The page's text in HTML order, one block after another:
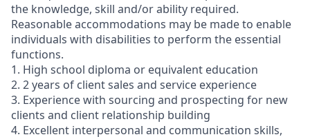
the knowledge, skill and/or ability required.
Reasonable accommodations may be made to enable
individuals with disabilities to perform the essential
functions.
1. High school diploma or equivalent education
2. 2 years of client sales and service experience
3. Experience with sourcing and prospecting for new
clients and client relationship building
4. Excellent interpersonal and communication skills,